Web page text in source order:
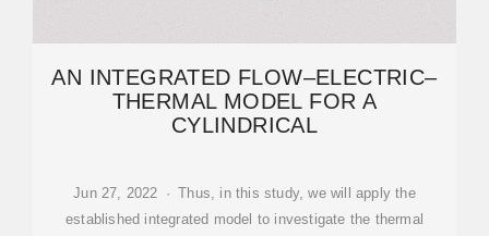
AN INTEGRATED FLOW–ELECTRIC–
THERMAL MODEL FOR A
CYLINDRICAL
Jun 27, 2022 · Thus, in this study, we will apply the
established integrated model to investigate the thermal